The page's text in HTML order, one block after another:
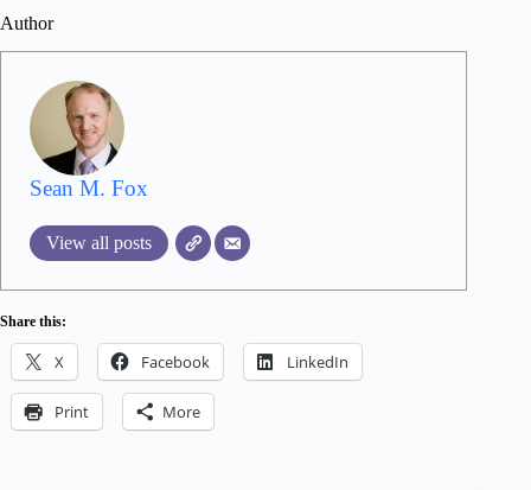
Author
Sean M. Fox
View all posts
Share this:
X Facebook LinkedIn
Print More